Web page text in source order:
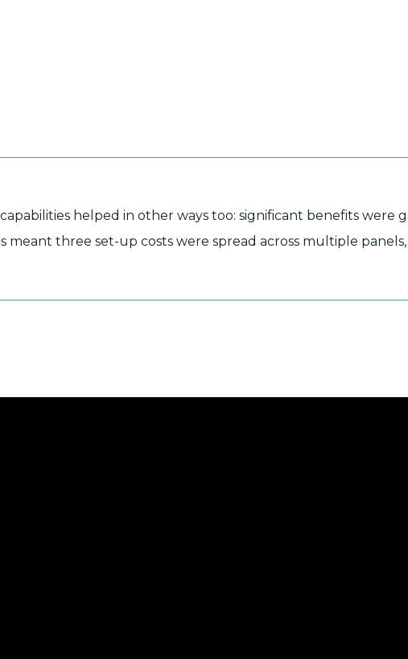
helped in other ways too: significant benefits were
meant three set-up costs were spread across multiple